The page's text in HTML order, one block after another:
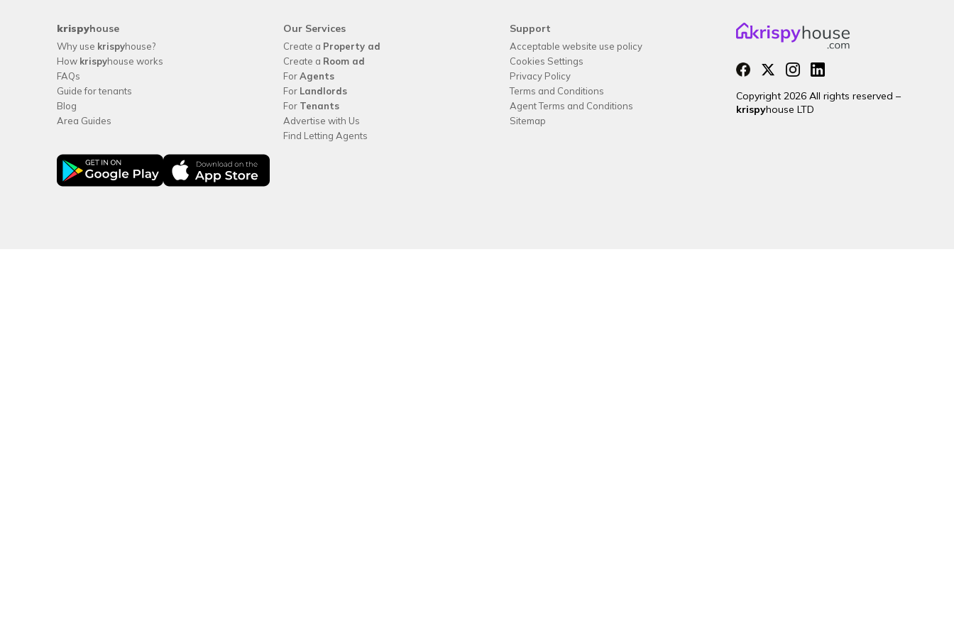
krispyhouse
Why use krispyhouse?
How krispyhouse works
FAQs
Guide for tenants
Blog
Area Guides
Our Services
Create a Property ad
Create a Room ad
ForAgents
For Landlords
For Tenants
Advertise with Us
Find Letting Agents
Support
Acceptable website use policy
Cookies Settings
Privacy Policy
Terms and Conditions
Agent Terms and Conditions
Sitemap
Copyright 2026 All rights reserved –
krispyhouse LTD